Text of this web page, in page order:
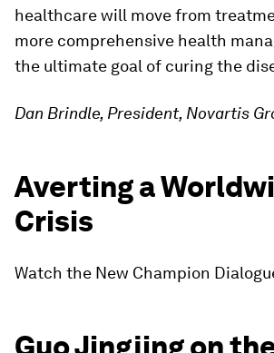
healthcare will move from
more comprehensive health
the ultimate goal of curing the
Dan Brindle, President, Novartis
Averting a
Crisis
Watch the New Champion